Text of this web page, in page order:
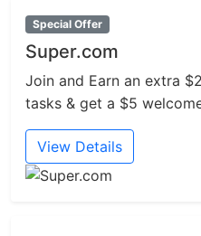
Special Offer
Super.com
Join and Earn an extra
tasks & get a $5
View Details